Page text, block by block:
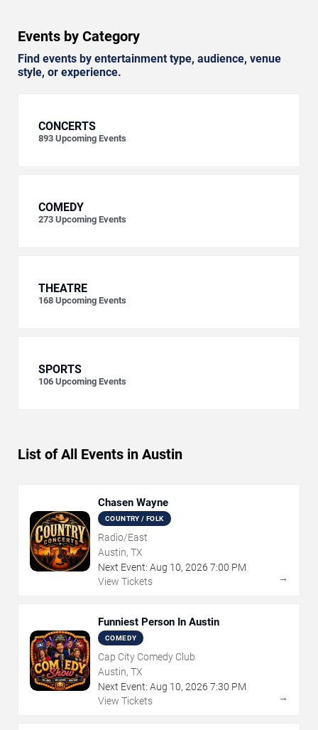
Events by Category
Find events by entertainment type, audience, venue
style, or experience.
CONCERTS
893 Upcoming Events
COMEDY
273 Upcoming Events
THEATRE
168 Upcoming Events
SPORTS
106 Upcoming Events
List of All Events in Austin
Chasen Wayne
COUNTRY / FOLK
Radio/East
Austin, TX
Next Event: Aug 10, 2026 7:00 PM
View Tickets
→
Funniest Person In Austin
COMEDY
Cap City Comedy Club
Austin, TX
Next Event: Aug 10, 2026 7:30 PM
View Tickets
→